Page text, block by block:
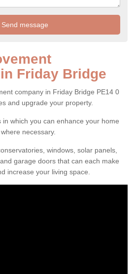
Friday Bridge
company in Friday Bridge PE14 0
and upgrade your property.
which you can enhance your home
necessary.
windows, solar panels,
garage doors that can each make
increase your living space.